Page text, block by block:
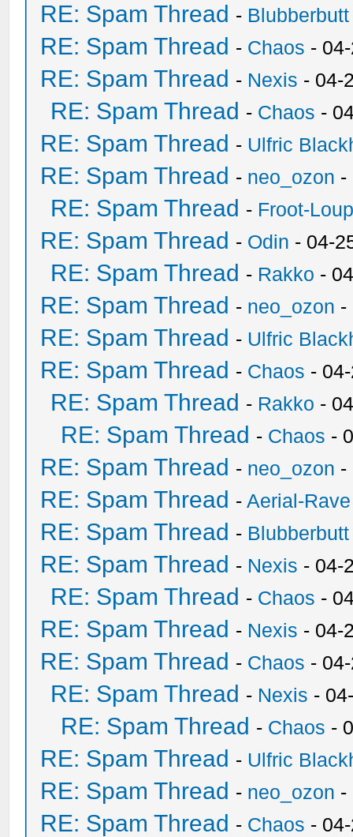
RE: Spam Thread - Blubberbutt
RE: Spam Thread - Chaos -
RE: Spam Thread - Nexis - 04-
RE: Spam Thread - Chaos -
RE: Spam Thread - Ulfric
RE: Spam Thread - neo_ozon -
RE: Spam Thread - Froot-
RE: Spam Thread - Odin - 04-
RE: Spam Thread - Rakko -
RE: Spam Thread - neo_ozon -
RE: Spam Thread - Ulfric
RE: Spam Thread - Chaos -
RE: Spam Thread - Rakko -
RE: Spam Thread - Chaos -
RE: Spam Thread - neo_ozon -
RE: Spam Thread -Aerial-Rave
RE: Spam Thread - Blubberbutt
RE: Spam Thread - Nexis - 04-
RE: Spam Thread - Chaos -
RE: Spam Thread - Nexis - 04-
RE: Spam Thread - Chaos -
RE: Spam Thread - Nexis -
RE: Spam Thread - Chaos -
RE: Spam Thread - Ulfric
RE: Spam Thread - neo_ozon -
RE: Spam Thread - Chaos -